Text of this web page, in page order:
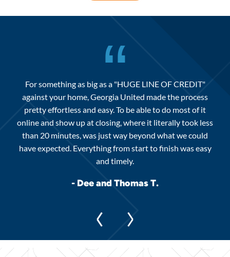
“
For something as big as a "HUGE LINE OF CREDIT"
against your home, Georgia United made the process
pretty effortless and easy. To be able to do most of it
online and show up at closing, where it literally took less
than 20 minutes, was just way beyond what we could
have expected. Everything from start to finish was easy
and timely.
- Dee and Thomas T.